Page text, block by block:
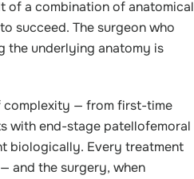
of a combination of anatomical
succeed. The surgeon who
the underlying anatomy is
complexity — from first-time
with end-stage patellofemoral
biologically. Every treatment
and the surgery, when